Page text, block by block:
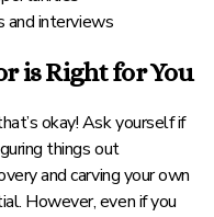
and interviews
is Right for You
okay! Ask yourself if
things out
and carving your own
However, even if you